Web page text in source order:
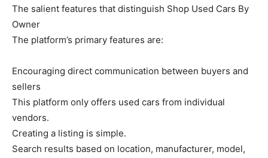
The salient features that distinguish Shop Used Cars By
Owner
The platform’s primary features are:
Encouraging direct communication between buyers and
sellers
This platform only offers used cars from individual
vendors.
Creating a listing is simple.
Search results based on location, manufacturer, model,